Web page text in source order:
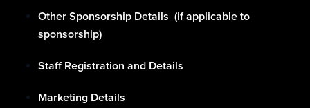
Other Sponsorship Details (if applicable to
sponsorship)
Staff Registration and Details
Marketing Details